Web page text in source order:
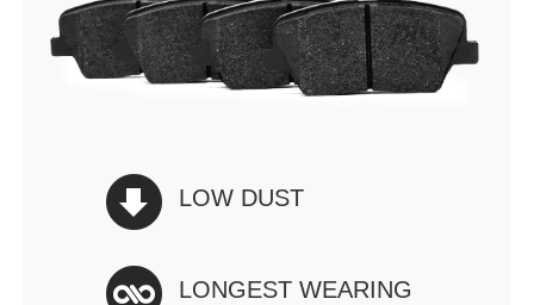
LOW DUST
LONGEST WEARING